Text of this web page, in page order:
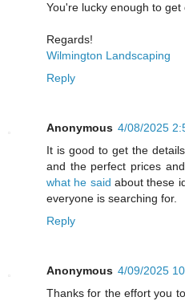
You're lucky enough to
Regards!
Wilmington Landscaping
Reply
Anonymous 4/08/2025
It is good to get the
and the perfect prices
what he said about these
everyone is searching for.
Reply
Anonymous 4/09/2025
Thanks for the effort you